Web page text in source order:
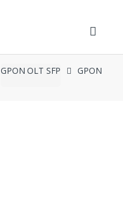
GPON OLT SFP GPON